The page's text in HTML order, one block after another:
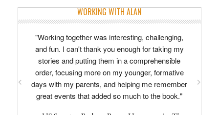
WORKING WITH ALAN
"Working together was interesting, challenging,
and fun. I can't thank you enough for taking my
stories and putting them in a comprehensible
order, focusing more on my younger, formative
days with my parents, and helping me remember
great events that added so much to the book."